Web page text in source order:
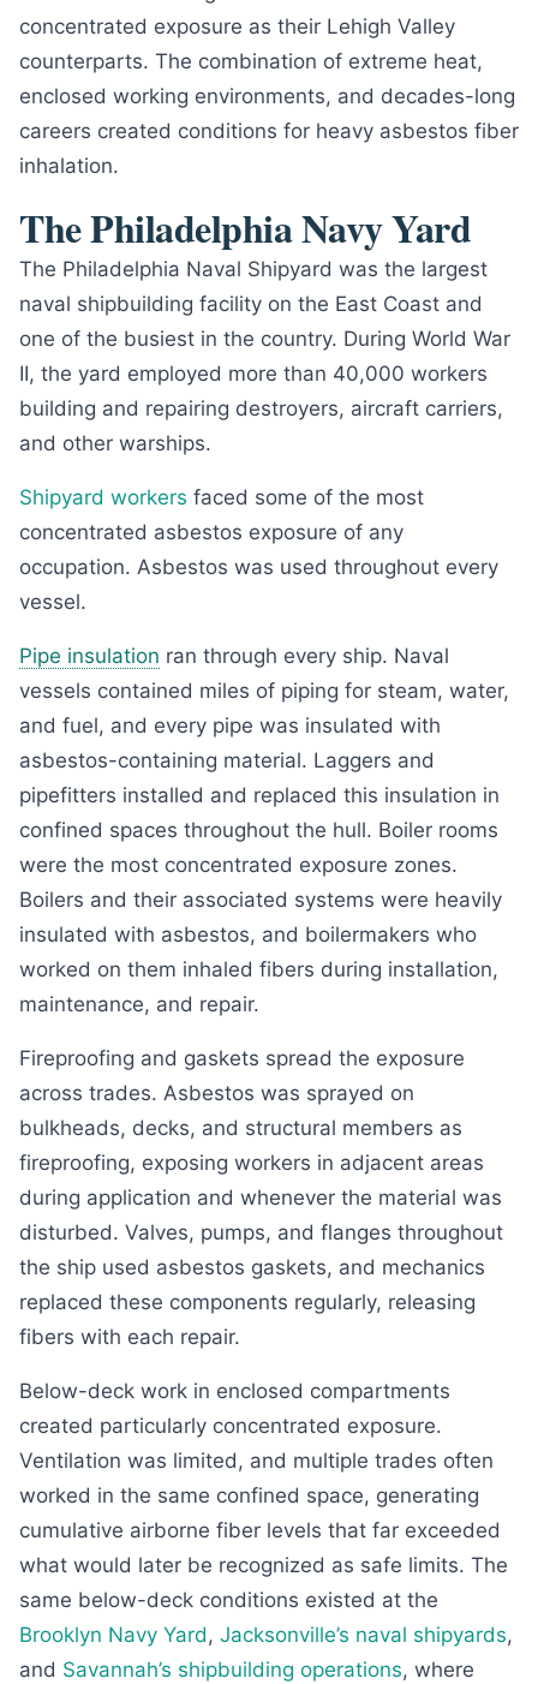
concentrated exposure as their Lehigh Valley
counterparts. The combination of extreme heat,
enclosed working environments, and decades-long
careers created conditions for heavy asbestos fiber
inhalation.
The Philadelphia Navy Yard
The Philadelphia Naval Shipyard was the largest
naval shipbuilding facility on the East Coast and
one of the busiest in the country. During World War
II, the yard employed more than 40,000 workers
building and repairing destroyers, aircraft carriers,
and other warships.
Shipyard workers faced some of the most
concentrated asbestos exposure of any
occupation. Asbestos was used throughout every
vessel.
Pipe insulation ran through every ship. Naval
vessels contained miles of piping for steam, water,
and fuel, and every pipe was insulated with
asbestos-containing material. Laggers and
pipefitters installed and replaced this insulation in
confined spaces throughout the hull. Boiler rooms
were the most concentrated exposure zones.
Boilers and their associated systems were heavily
insulated with asbestos, and boilermakers who
worked on them inhaled fibers during installation,
maintenance, and repair.
Fireproofing and gaskets spread the exposure
across trades. Asbestos was sprayed on
bulkheads, decks, and structural members as
fireproofing, exposing workers in adjacent areas
during application and whenever the material was
disturbed. Valves, pumps, and flanges throughout
the ship used asbestos gaskets, and mechanics
replaced these components regularly, releasing
fibers with each repair.
Below-deck work in enclosed compartments
created particularly concentrated exposure.
Ventilation was limited, and multiple trades often
worked in the same confined space, generating
cumulative airborne fiber levels that far exceeded
what would later be recognized as safe limits. The
same below-deck conditions existed at the
Brooklyn Navy Yard, Jacksonville’s naval shipyards,
and Savannah’s shipbuilding operations, where